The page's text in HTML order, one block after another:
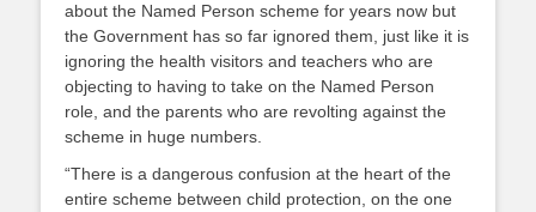
about the Named Person scheme for years now but
the Government has so far ignored them, just like it is
ignoring the health visitors and teachers who are
objecting to having to take on the Named Person
role, and the parents who are revolting against the
scheme in huge numbers.
“There is a dangerous confusion at the heart of the
entire scheme between child protection, on the one